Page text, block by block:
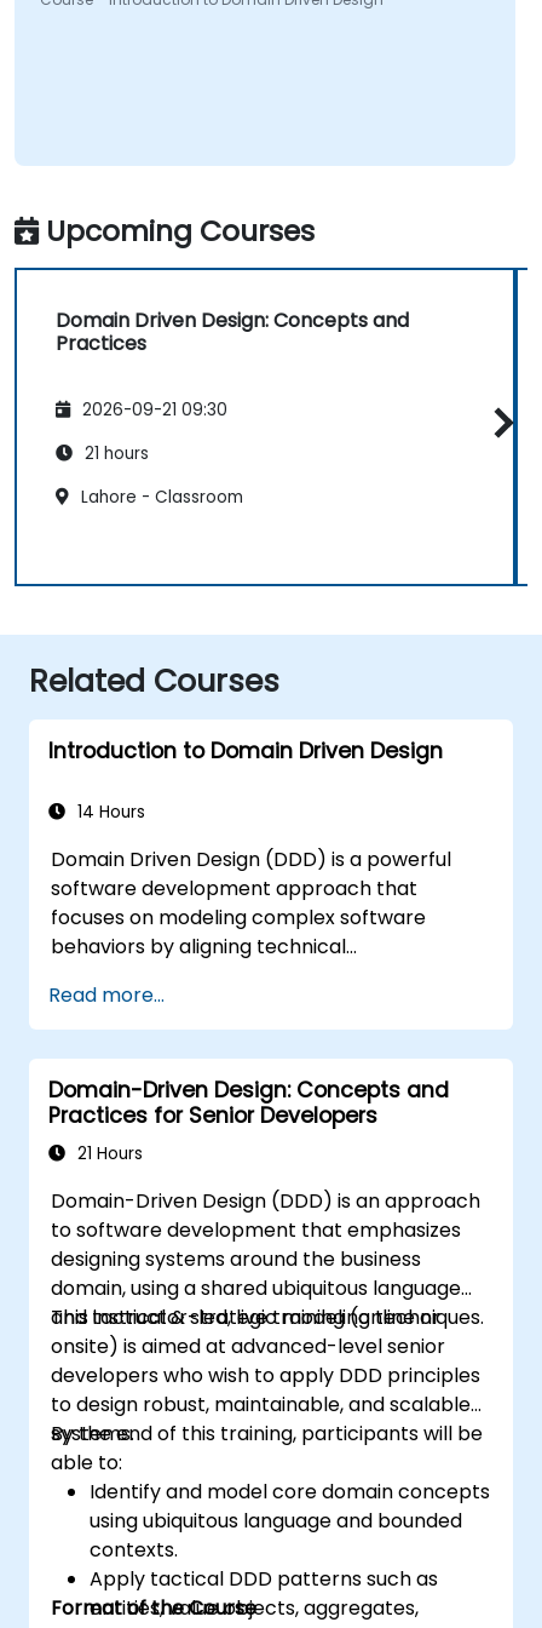
Upcoming Courses
Domain Driven Design: Concepts and
Practices
2026-09-21 09:30
21 hours
Lahore - Classroom
Related Courses
Introduction to Domain Driven Design
14 Hours
Domain Driven Design (DDD) is a powerful
software development approach that
focuses on modeling complex software
behaviors by aligning technical
This course explores how DDD helps teams
manage complexity and reduce risk through
strategic and tactical patterns. Participants
will learn to build a "Ubiquitous Language,"
define clear boundaries through Bounded
Contexts, and use specific building blocks like
goal is to create flexible, maintainable
software architectures that remain
consistent with the evolving business domain.
Read more...
Domain-Driven Design: Concepts and
Practices for Senior Developers
21 Hours
Domain-Driven Design (DDD) is an approach
to software development that emphasizes
designing systems around the business
domain, using a shared ubiquitous language
and tactical & strategic modeling techniques.
This instructor-led, live training (online or
onsite) is aimed at advanced-level senior
developers who wish to apply DDD principles
to design robust, maintainable, and scalable
systems.
By the end of this training, participants will be
able to:
Identify and model core domain concepts
using ubiquitous language and bounded
contexts.
Apply tactical DDD patterns such as
entities, value objects, aggregates,
Format of the Course